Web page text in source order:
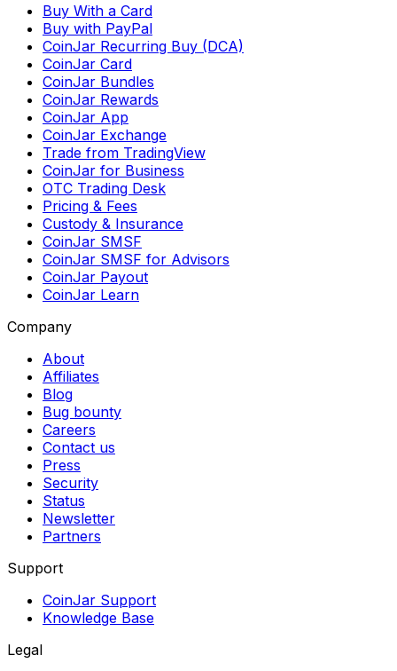
Buy With a Card
Buy with PayPal
CoinJar Recurring Buy (DCA)
CoinJar Card
CoinJar Bundles
CoinJar Rewards
CoinJar App
CoinJar Exchange
Trade from TradingView
CoinJar for Business
OTC Trading Desk
Pricing & Fees
Custody & Insurance
CoinJar SMSF
CoinJar SMSF for Advisors
CoinJar Payout
CoinJar Learn
Company
About
Affiliates
Blog
Bug bounty
Careers
Contact us
Press
Security
Status
Newsletter
Partners
Support
CoinJar Support
Knowledge Base
Legal